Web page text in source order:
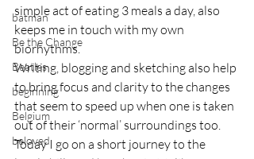
batman
Be the Change
Beatles
beginning
Belgium
beloved
simple act of eating 3 meals a day, also
keeps me in touch with my own
biorhythms.
Writing, blogging and sketching also help
to bring focus and clarity to the changes
that seem to speed up when one is taken
out of their ‘normal’ surroundings too.
Today I go on a short journey to the